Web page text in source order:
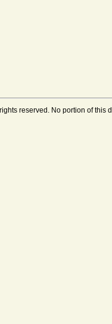
reserved. No portion of